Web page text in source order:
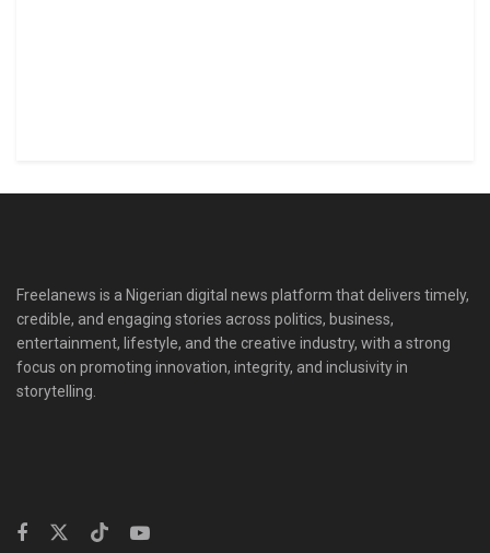
Freelanews is a Nigerian digital news platform that delivers timely,
credible, and engaging stories across politics, business,
entertainment, lifestyle, and the creative industry, with a strong
focus on promoting innovation, integrity, and inclusivity in
storytelling.